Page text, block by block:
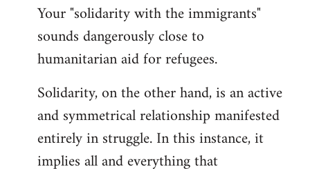
to
Welcome
libcom.org
Your "solidarity with the immigrants"
sounds dangerously close to
humanitarian aid for refugees.
Solidarity, on the other hand, is an active
and symmetrical relationship manifested
entirely in struggle. In this instance, it
implies all and everything that